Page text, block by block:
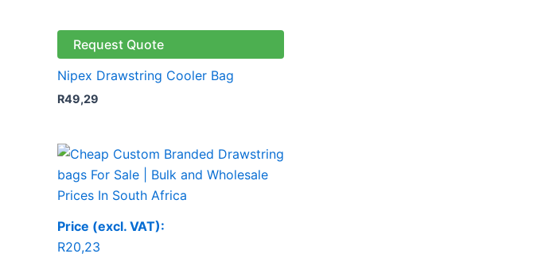
Request Quote
Nipex Drawstring Cooler Bag
R49,29
Price (excl. VAT):
R20,23